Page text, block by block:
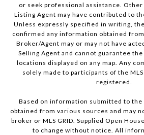
or seek professional assistance.
Listing Agent may have contributed to
Unless expressly specified in writing,
confirmed any information obtained
Broker/Agent may or may not have
Selling Agent and cannot guarantee
locations displayed on any map. Any
solely made to participants of the
registered.
Based on information submitted to the
obtained from various sources and may
broker or MLS GRID. Supplied Open
to change without notice. All